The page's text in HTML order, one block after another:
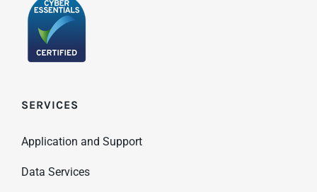
SERVICES
Application and Support
Data Services